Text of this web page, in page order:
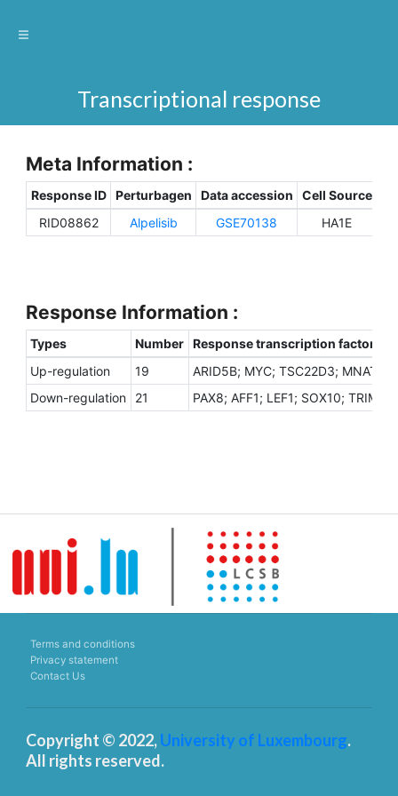
Transcriptional response
Meta Information :
Response ID Perturbagen Data accession Cell Source
RID08862
Alpelisib GSE70138 HA1E
Response Information :
Types Number Response transcription factors
Up-regulation
19
ARID5B; MYC; TSC22D3; MNAT1;
Down-regulation
21 PAX8; AFF1; LEF1; SOX10;
Terms and conditions
Privacy statement
Contact Us
Copyright © 2022,University of Luxembourg.
All rights reserved.